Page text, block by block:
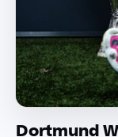
Dortmund